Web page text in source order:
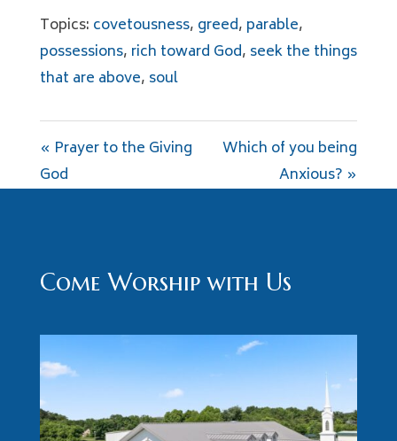
Topics: covetousness, greed, parable,
possessions, rich toward God, seek the things
that are above, soul
« Prayer to the Giving
God
Which of you being
Anxious? »
Come Worship with Us